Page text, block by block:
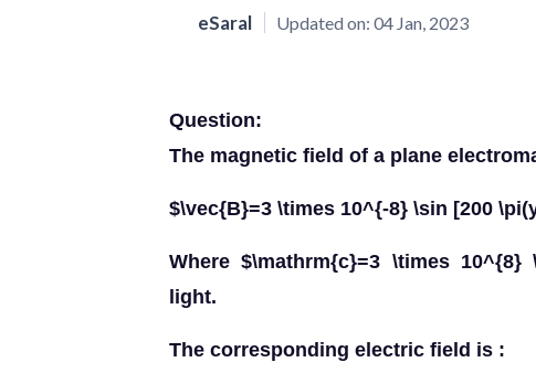
eSaral Updated on: 04 Jan, 2023
Question:
The magnetic field of a plane
$\vec{B}=3 \times 10^{-8} \sin [200
Where $\mathrm{c}=3 \times
light.
The corresponding electric field is :